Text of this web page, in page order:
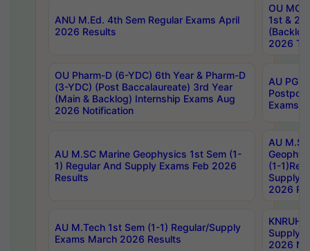
ANU M.Ed. 4th Sem Regular Exams April
2026 Results
OU MCA
1st &
2026
OU Pharm-D (6-YDC) 6th Year & Pharm-D
(3-YDC) (Post Baccalaureate) 3rd Year
(Main & Backlog) Internship Exams Aug
2026 Notification
AU PG,
Exams
AU M.SC Marine Geophysics 1st Sem (1-
1) Regular And Supply Exams Feb 2026
Results
AU
(1-
Supply
2026
AU M.Tech 1st Sem (1-1) Regular/Supply
Exams March 2026 Results
Supply
2026